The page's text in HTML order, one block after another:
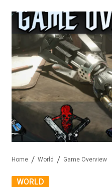
Home World Game Overview
WORLD